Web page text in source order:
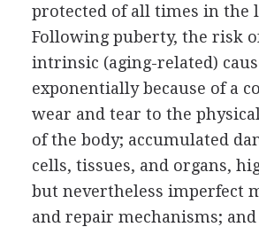
protected of all times in the
Following puberty, the risk
intrinsic (aging-related)
exponentially because of a
wear and tear to the
of the body; accumulated
cells, tissues, and organs,
but nevertheless imperfect
and repair mechanisms; and